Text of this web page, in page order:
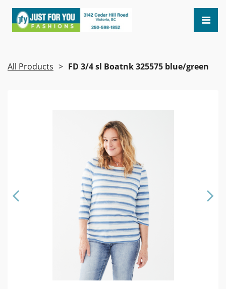
All Products FD 3/4 sl Boatnk 325575 blue/green